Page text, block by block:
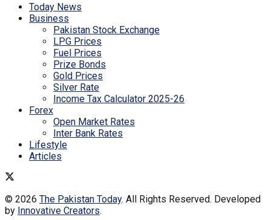
Today News
Business
Pakistan Stock Exchange
LPG Prices
Fuel Prices
Prize Bonds
Gold Prices
Silver Rate
Income Tax Calculator 2025-26
Forex
Open Market Rates
Inter Bank Rates
Lifestyle
Articles
© 2026 The Pakistan Today. All Rights Reserved. Developed
by Innovative Creators.